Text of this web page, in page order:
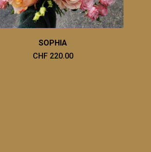
SOPHIA
CHF 220.00